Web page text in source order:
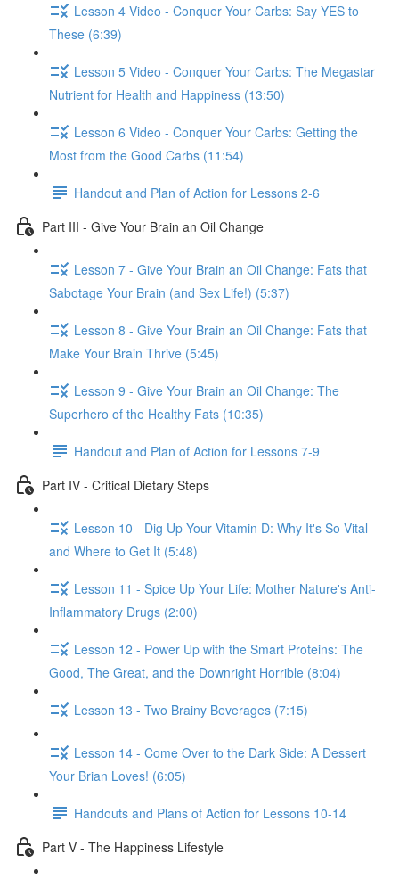
Lesson 4 Video - Conquer Your Carbs: Say YES to
These (6:39)
Lesson 5 Video - Conquer Your Carbs: The Megastar
Nutrient for Health and Happiness (13:50)
Lesson 6 Video - Conquer Your Carbs: Getting the
Most from the Good Carbs (11:54)
Handout and Plan of Action for Lessons 2-6
Part III - Give Your Brain an Oil Change
Lesson 7 - Give Your Brain an Oil Change: Fats that
Sabotage Your Brain (and Sex Life!) (5:37)
Lesson 8 - Give Your Brain an Oil Change: Fats that
Make Your Brain Thrive (5:45)
Lesson 9 - Give Your Brain an Oil Change: The
Superhero of the Healthy Fats (10:35)
Handout and Plan of Action for Lessons 7-9
Part IV - Critical Dietary Steps
Lesson 10 - Dig Up Your Vitamin D: Why It's So Vital
and Where to Get It (5:48)
Lesson 11 - Spice Up Your Life: Mother Nature's Anti-
Inflammatory Drugs (2:00)
Lesson 12 - Power Up with the Smart Proteins: The
Good, The Great, and the Downright Horrible (8:04)
Lesson 13 - Two Brainy Beverages (7:15)
Lesson 14 - Come Over to the Dark Side: A Dessert
Your Brian Loves! (6:05)
Handouts and Plans of Action for Lessons 10-14
Part V - The Happiness Lifestyle